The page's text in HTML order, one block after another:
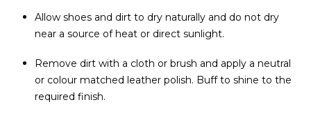
Allow shoes and dirt to dry naturally and do not dry
near a source of heat or direct sunlight.
Remove dirt with a cloth or brush and apply a neutral
or colour matched leather polish. Buff to shine to the
required finish.